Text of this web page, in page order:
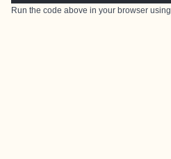
Run the code above in your browser using